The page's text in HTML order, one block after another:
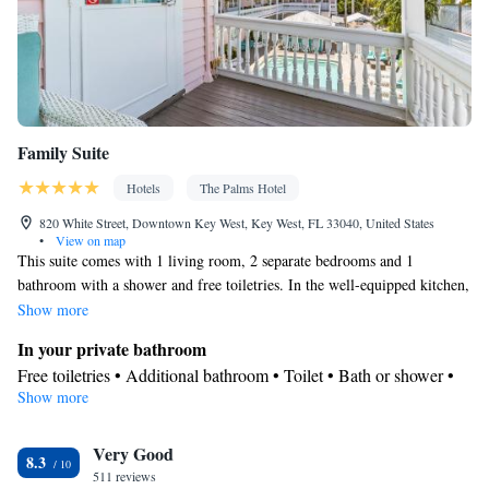
Family Suite
Hotels
The Palms Hotel
820 White Street, Downtown Key West, Key West, FL 33040, United States
•
View on map
This suite comes with 1 living room, 2 separate bedrooms and 1
bathroom with a shower and free toiletries. In the well-equipped kitchen,
guests will find a refrigerator, kitchenware, an oven and a microwave.
cable channels a tea and coffee maker and a seating area. The unit has 2
beds.
Show more
In your private bathroom
Free toiletries • Additional bathroom • Toilet • Bath or shower •
Hairdryer • Toilet paper
Refrigerator • Coffee machine • Tea/Coffee maker • Microwave •
Kitchenware• Oven • Toaster • Dining area
Show more
8.3 Very Good
511 reviews